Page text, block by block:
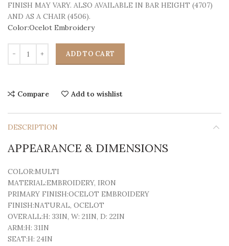
FINISH MAY VARY. ALSO AVAILABLE IN BAR HEIGHT (4707)
AND AS A CHAIR (4506).
Color:Ocelot Embroidery
ADD TO CART
Compare Add to wishlist
DESCRIPTION
APPEARANCE & DIMENSIONS
COLOR:MULTI
MATERIAL:EMBROIDERY, IRON
PRIMARY FINISH:OCELOT EMBROIDERY
FINISH:NATURAL, OCELOT
OVERALL:H: 33IN, W: 21IN, D: 22IN
ARM:H: 31IN
SEAT:H: 24IN